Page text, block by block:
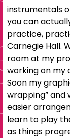
instrumentals
you can
practice,
Carnegie Hall.
room at my
working on my
Soon my
wrapping” and
easier
learn to play
as things